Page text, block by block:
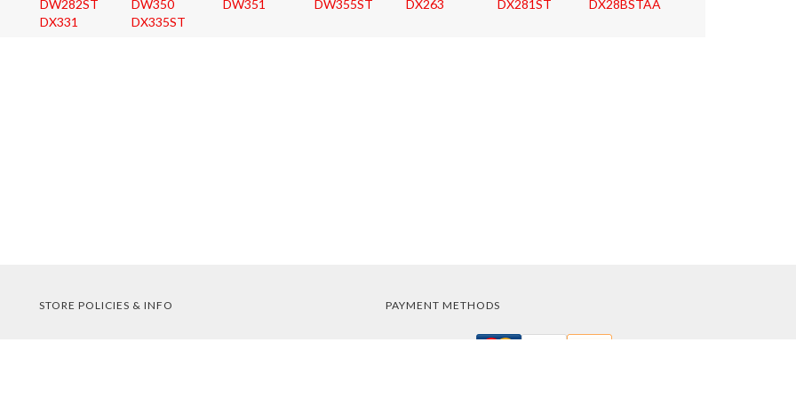
DW282ST
DW350 DW351 DW355ST DX263 DX281ST
DX28BSTAA
DX331
DX335ST
STORE POLICIES & INFO PAYMENT METHODS